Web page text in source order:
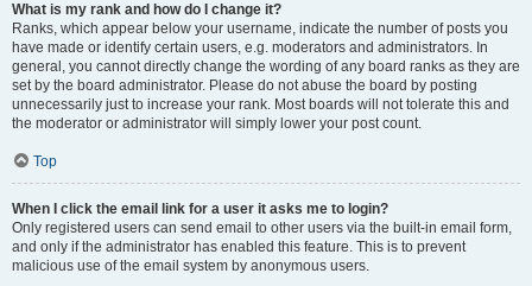
What is my rank and how do I change it?
Ranks, which appear below your username, indicate the number of posts you
have made or identify certain users, e.g. moderators and administrators. In
general, you cannot directly change the wording of any board ranks as they are
set by the board administrator. Please do not abuse the board by posting
unnecessarily just to increase your rank. Most boards will not tolerate this and
the moderator or administrator will simply lower your post count.
Top
When I click the email link for a user it asks me to login?
Only registered users can send email to other users via the built-in email form,
and only if the administrator has enabled this feature. This is to prevent
malicious use of the email system by anonymous users.